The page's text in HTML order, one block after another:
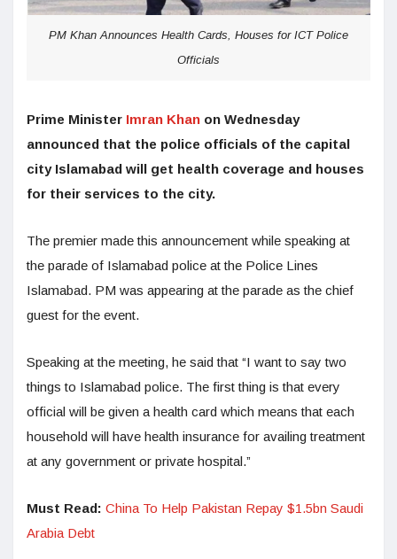
PM Khan Announces Health Cards, Houses for ICT Police
Officials
Prime Minister Imran Khan on Wednesday
announced that the police officials of the capital
city Islamabad will get health coverage and houses
for their services to the city.
The premier made this announcement while speaking at
the parade of Islamabad police at the Police Lines
Islamabad. PM was appearing at the parade as the chief
guest for the event.
Speaking at the meeting, he said that “I want to say two
things to Islamabad police. The first thing is that every
official will be given a health card which means that each
household will have health insurance for availing treatment
at any government or private hospital.”
Must Read: China To Help Pakistan Repay $1.5bn Saudi
Arabia Debt